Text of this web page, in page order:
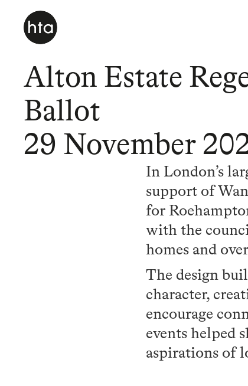
Alton Estate
Ballot
29 November
In London’s
support of
for
with the
homes and
The design
character,
encourage
events helped
aspirations of